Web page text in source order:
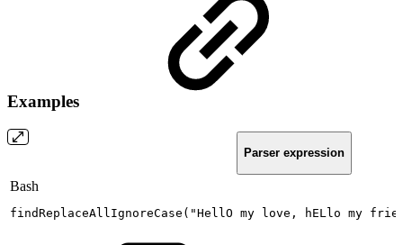
Examples
Parser expression
Bash
findReplaceAllIgnoreCase ( "HellO my love, hELlo my